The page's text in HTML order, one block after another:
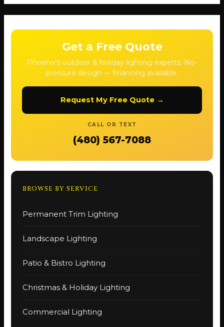
Get a Free Quote
Phoenix's outdoor & holiday lighting experts. No-
pressure design — financing available.
Request My Free Quote →
CALL OR TEXT
(480) 567-7088
BROWSE BY SERVICE
Permanent Trim Lighting
Landscape Lighting
Patio & Bistro Lighting
Christmas & Holiday Lighting
Commercial Lighting